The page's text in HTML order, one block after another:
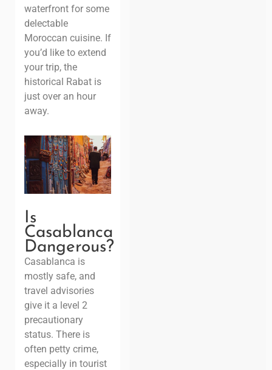
waterfront for some
delectable
Moroccan cuisine. If
you’d like to extend
your trip, the
historical Rabat is
just over an hour
away.
Is
Casablanca
Dangerous?
Casablanca is
mostly safe, and
travel advisories
give it a level 2
precautionary
status. There is
often petty crime,
especially in tourist